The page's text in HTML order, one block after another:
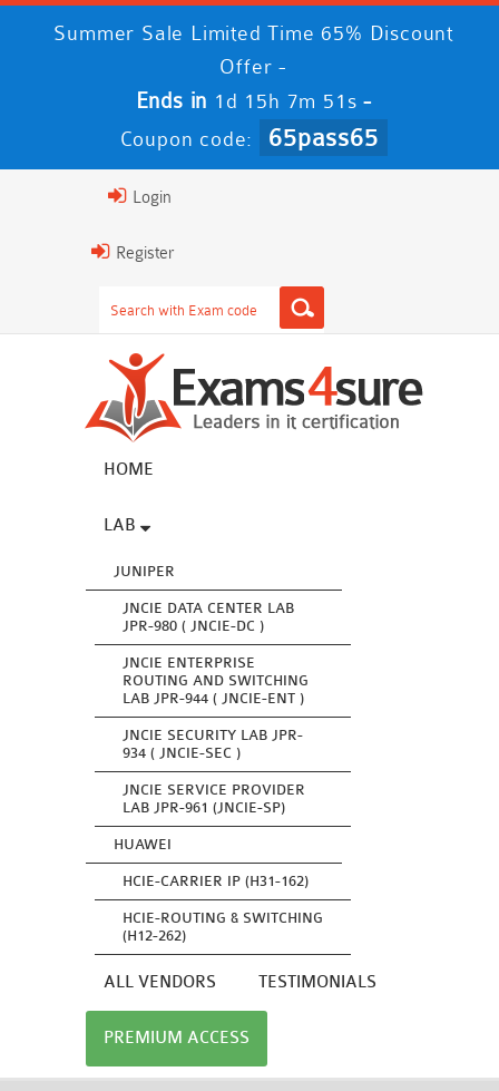
Summer Sale Limited Time 65% Discount
Offer -
Ends in 1d 15h 7m 50s -
Coupon code: 65pass65
Login
Register
HOME
LAB
JUNIPER
JNCIE DATA CENTER LAB
JPR-980 ( JNCIE-DC )
JNCIE ENTERPRISE
ROUTING AND SWITCHING
LAB JPR-944 ( JNCIE-ENT )
JNCIE SECURITY LAB JPR-
934 ( JNCIE-SEC )
JNCIE SERVICE PROVIDER
LAB JPR-961 (JNCIE-SP)
HUAWEI
HCIE-CARRIER IP (H31-162)
HCIE-ROUTING & SWITCHING
(H12-262)
ALL VENDORS TESTIMONIALS
PREMIUM ACCESS